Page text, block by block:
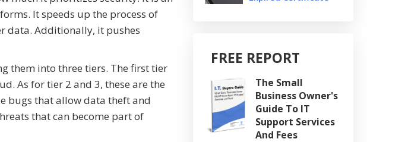
It speeds up the process of
data. Additionally, it pushes
them into three tiers. The first tier
As for tier 2 and 3, these are the
bugs that allow data theft and
that can become part of
FREE REPORT
The Small
Business Owner's
Guide To IT
Support Services
And Fees